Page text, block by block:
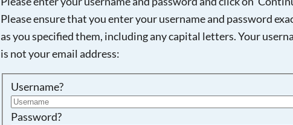
Please ensure that you enter your username and password
as you specified them, including any capital letters. Your
is not your email address:
Username?
Password?
Searching, please wait...